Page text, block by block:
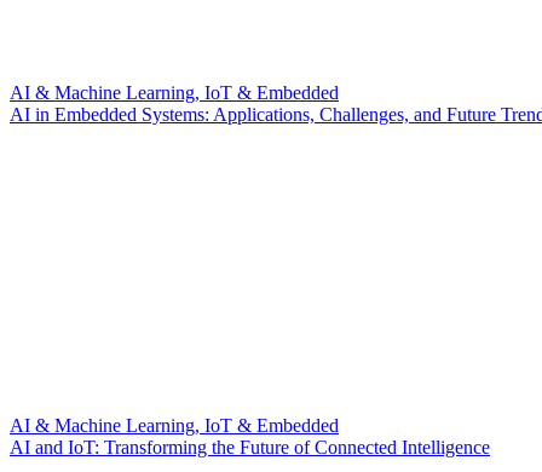
AI & Machine Learning, IoT & Embedded
AI in Embedded Systems: Applications, Challenges, and Future
AI & Machine Learning, IoT & Embedded
AI and IoT: Transforming the Future of Connected Intelligence